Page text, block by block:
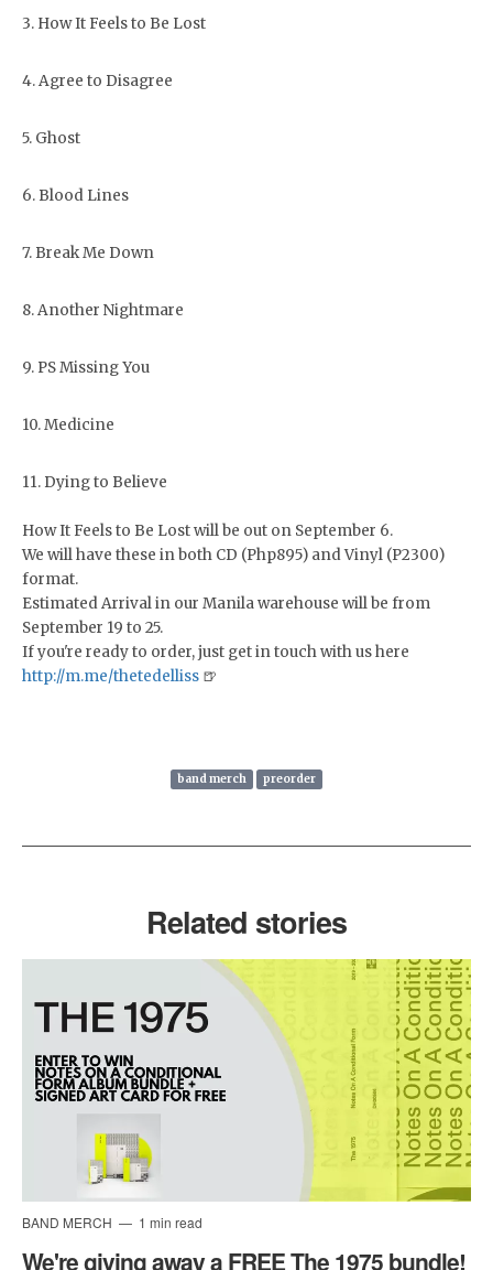
3. How It Feels to Be Lost
4. Agree to Disagree
5. Ghost
6. Blood Lines
7. Break Me Down
8. Another Nightmare
9. PS Missing You
10. Medicine
11. Dying to Believe
How It Feels to Be Lost will be out on September 6.
We will have these in both CD (Php895) and Vinyl (P2300)
format.
Estimated Arrival in our Manila warehouse will be from
September 19 to 25.
If you're ready to order, just get in touch with us here
http://m.me/thetedelliss 🍺
band merch preorder
Related stories
BAND MERCH 1 min read
We're giving away a FREE The 1975 bundle!